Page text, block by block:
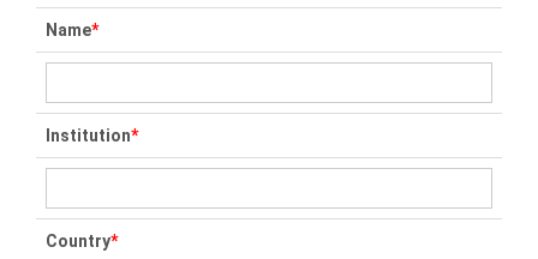
Name*
Institution*
Country*